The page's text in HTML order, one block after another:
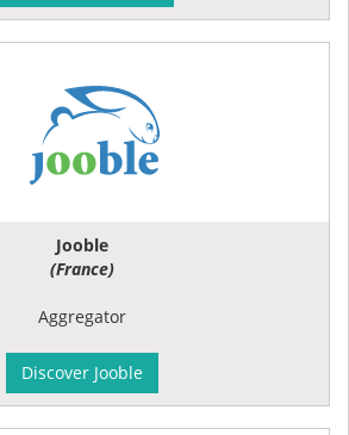
Jooble
(France)
Aggregator
Discover Jooble